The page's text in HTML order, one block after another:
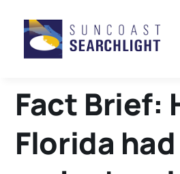
content
Policies
Fact Brief:
Florida